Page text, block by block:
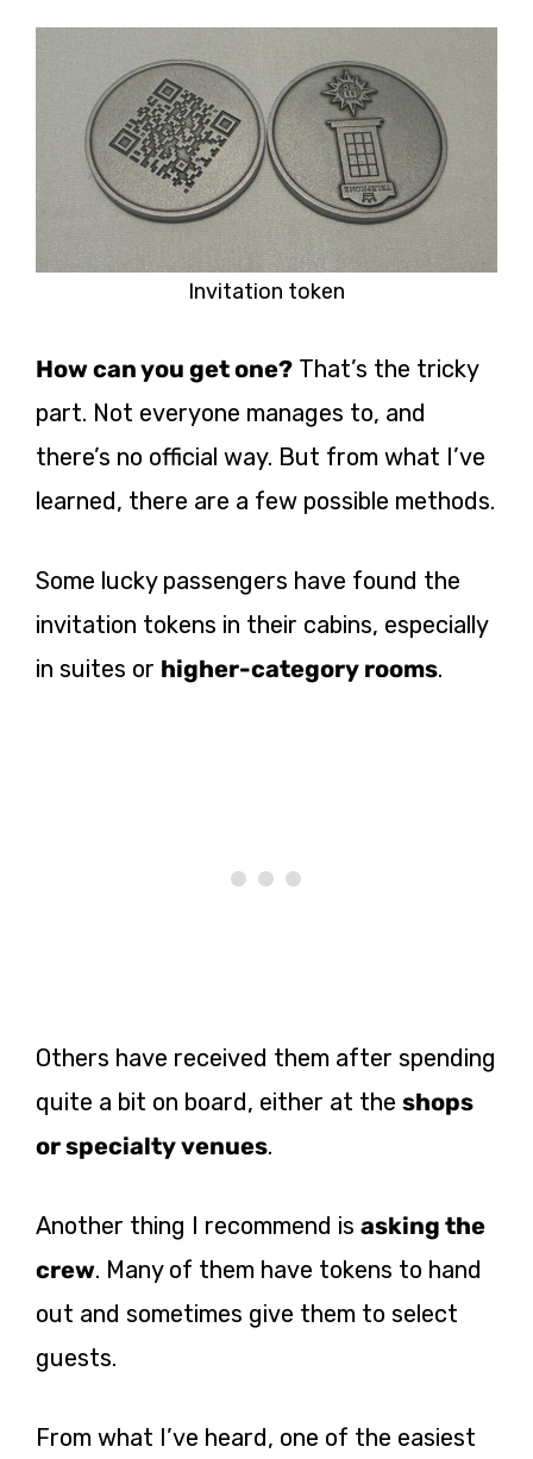
Invitation token
How can you get one? That’s the tricky
part. Not everyone manages to, and
there’s no official way. But from what I’ve
learned, there are a few possible methods.
Some lucky passengers have found the
invitation tokens in their cabins, especially
in suites or higher-category rooms.
Others have received them after spending
quite a bit on board, either at the shops
or specialty venues.
Another thing I recommend is asking the
crew. Many of them have tokens to hand
out and sometimes give them to select
guests.
From what I’ve heard, one of the easiest